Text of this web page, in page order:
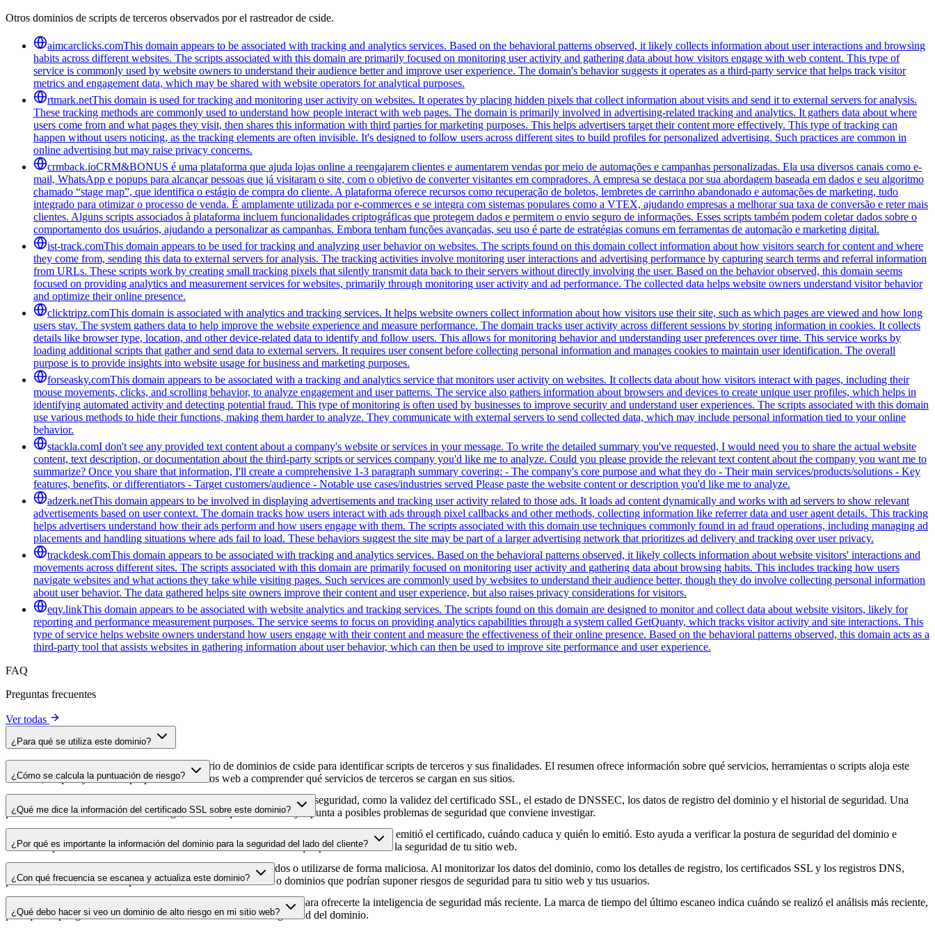
Otros dominios de scripts de terceros observados por el rastreador de cside.
aimcarclicks.comThis domain appears to be associated with tracking and analytics services. Based on the behavioral patterns observed, it likely collects information about user interactions and browsing
habits across different websites. The scripts associated with this domain are primarily focused on monitoring user activity and gathering data about how visitors engage with web content. This type of
service is commonly used by website owners to understand their audience better and improve user experience. The domain's behavior suggests it operates as a third-party service that helps track visitor
metrics and engagement data, which may be shared with website operators for analytical purposes.
rtmark.netThis domain is used for tracking and monitoring user activity on websites. It operates by placing hidden pixels that collect information about visits and send it to external servers for analysis.
These tracking methods are commonly used to understand how people interact with web pages. The domain is primarily involved in advertising-related tracking and analytics. It gathers data about where
users come from and what pages they visit, then shares this information with third parties for marketing purposes. This helps advertisers target their content more effectively. This type of tracking can
happen without users noticing, as the tracking elements are often invisible. It's designed to follow users across different sites to build profiles for personalized advertising. Such practices are common in
online advertising but may raise privacy concerns.
crmback.ioCRM&BONUS é uma plataforma que ajuda lojas online a reengajarem clientes e aumentarem vendas por meio de automações e campanhas personalizadas. Ela usa diversos canais como e-
mail, WhatsApp e popups para alcançar pessoas que já visitaram o site, com o objetivo de converter visitantes em compradores. A empresa se destaca por sua abordagem baseada em dados e seu algoritmo
chamado “stage map”, que identifica o estágio de compra do cliente. A plataforma oferece recursos como recuperação de boletos, lembretes de carrinho abandonado e automações de marketing, tudo
integrado para otimizar o processo de venda. É amplamente utilizada por e-commerces e se integra com sistemas populares como a VTEX, ajudando empresas a melhorar sua taxa de conversão e reter mais
clientes. Alguns scripts associados à plataforma incluem funcionalidades criptográficas que protegem dados e permitem o envio seguro de informações. Esses scripts também podem coletar dados sobre o
comportamento dos usuários, ajudando a personalizar as campanhas. Embora tenham funções avançadas, seu uso é parte de estratégias comuns em ferramentas de automação e marketing digital.
ist-track.comThis domain appears to be used for tracking and analyzing user behavior on websites. The scripts found on this domain collect information about how visitors search for content and where
they come from, sending this data to external servers for analysis. The tracking activities involve monitoring user interactions and advertising performance by capturing search terms and referral information
from URLs. These scripts work by creating small tracking pixels that silently transmit data back to their servers without directly involving the user. Based on the behavior observed, this domain seems
focused on providing analytics and measurement services for websites, primarily through monitoring user activity and ad performance. The collected data helps website owners understand visitor behavior
and optimize their online presence.
clicktripz.comThis domain is associated with analytics and tracking services. It helps website owners collect information about how visitors use their site, such as which pages are viewed and how long
users stay. The system gathers data to help improve the website experience and measure performance. The domain tracks user activity across different sessions by storing information in cookies. It collects
details like browser type, location, and other device-related data to identify and follow users. This allows for monitoring behavior and understanding user preferences over time. This service works by
loading additional scripts that gather and send data to external servers. It requires user consent before collecting personal information and manages cookies to maintain user identification. The overall
purpose is to provide insights into website usage for business and marketing purposes.
forseasky.comThis domain appears to be associated with a tracking and analytics service that monitors user activity on websites. It collects data about how visitors interact with pages, including their
mouse movements, clicks, and scrolling behavior, to analyze engagement and user patterns. The service also gathers information about browsers and devices to create unique user profiles, which helps in
identifying automated activity and detecting potential fraud. This type of monitoring is often used by businesses to improve security and understand user experiences. The scripts associated with this domain
use various methods to hide their functions, making them harder to analyze. They communicate with external servers to send collected data, which may include personal information tied to your online
behavior.
stackla.comI don't see any provided text content about a company's website or services in your message. To write the detailed summary you've requested, I would need you to share the actual website
content, text description, or documentation about the third-party scripts or services company you'd like me to analyze. Could you please provide the relevant text content about the company you want me to
summarize? Once you share that information, I'll create a comprehensive 1-3 paragraph summary covering: - The company's core purpose and what they do - Their main services/products/solutions - Key
features, benefits, or differentiators - Target customers/audience - Notable use cases/industries served Please paste the website content or description you'd like me to analyze.
adzerk.netThis domain appears to be involved in displaying advertisements and tracking user activity related to those ads. It loads ad content dynamically and works with ad servers to show relevant
advertisements based on user context. The domain tracks how users interact with ads through pixel callbacks and other methods, collecting information like referrer data and user agent details. This tracking
helps advertisers understand how their ads perform and how users engage with them. The scripts associated with this domain use techniques commonly found in ad fraud operations, including managing ad
placements and handling situations where ads fail to load. These behaviors suggest the site may be part of a larger advertising network that prioritizes ad delivery and tracking over user privacy.
trackdesk.comThis domain appears to be associated with tracking and analytics services. Based on the behavioral patterns observed, it likely collects information about website visitors' interactions and
movements across different sites. The scripts associated with this domain are primarily focused on monitoring user activity and gathering data about browsing habits. This includes tracking how users
navigate websites and what actions they take while visiting pages. Such services are commonly used by websites to understand their audience better, though they do involve collecting personal information
about user behavior. The data gathered helps site owners improve their content and user experience, but also raises privacy considerations for visitors.
eqy.linkThis domain appears to be associated with website analytics and tracking services. The scripts found on this domain are designed to monitor and collect data about website visitors, likely for
reporting and performance measurement purposes. The service seems to focus on providing analytics capabilities through a system called GetQuanty, which tracks visitor activity and site interactions. This
type of service helps website owners understand how users engage with their content and measure the effectiveness of their online presence. Based on the behavioral patterns observed, this domain acts as a
third-party tool that assists websites in gathering information about user behavior, which can then be used to improve site performance and user experience.
FAQ
Preguntas frecuentes
Ver todas
¿Para qué se utiliza este dominio?
Este dominio se analiza como parte del directorio de dominios de cside para identificar scripts de terceros y sus finalidades. El resumen ofrece información sobre qué servicios, herramientas o scripts aloja este
dominio, lo que ayuda a los propietarios de sitios web a comprender qué servicios de terceros se cargan en sus sitios.
¿Cómo se calcula la puntuación de riesgo?
La puntuación de riesgo se calcula en función de múltiples factores de seguridad, como la validez del certificado SSL, el estado de DNSSEC, los datos de registro del dominio y el historial de seguridad. Una
puntuación más alta indica menor riesgo, mientras que una más baja apunta a posibles problemas de seguridad que conviene investigar.
¿Qué me dice la información del certificado SSL sobre este dominio?
La información del certificado SSL muestra si el dominio usa cifrado HTTPS, cuándo se emitió el certificado, cuándo caduca y quién lo emitió. Esto ayuda a verificar la postura de seguridad del dominio e
identificar posibles vulnerabilidades relacionadas con el certificado que podrían afectar a la seguridad de tu sitio web.
¿Por qué es importante la información del dominio para la seguridad del lado del cliente?
Los dominios de scripts de terceros pueden verse comprometidos o utilizarse de forma maliciosa. Al monitorizar los datos del dominio, como los detalles de registro, los certificados SSL y los registros DNS,
puedes detectar cambios sospechosos, certificados caducados o dominios que podrían suponer riesgos de seguridad para tu sitio web y tus usuarios.
¿Con qué frecuencia se escanea y actualiza este dominio?
La información del dominio se escanea y actualiza con regularidad para ofrecerte la inteligencia de seguridad más reciente. La marca de tiempo del último escaneo indica cuándo se realizó el análisis más reciente,
para que dispongas de datos actualizados sobre el estado de seguridad del dominio.
¿Qué debo hacer si veo un dominio de alto riesgo en mi sitio web?